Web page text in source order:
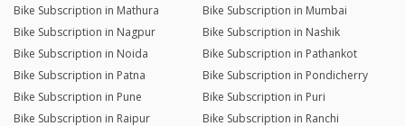
Bike Subscription in Mathura
Bike Subscription in Mumbai
Bike Subscription in Nagpur
Bike Subscription in Nashik
Bike Subscription in Noida
Bike Subscription in Pathankot
Bike Subscription in Patna
Bike Subscription in Pondicherry
Bike Subscription in Pune
Bike Subscription in Puri
Bike Subscription in Raipur
Bike Subscription in Ranchi